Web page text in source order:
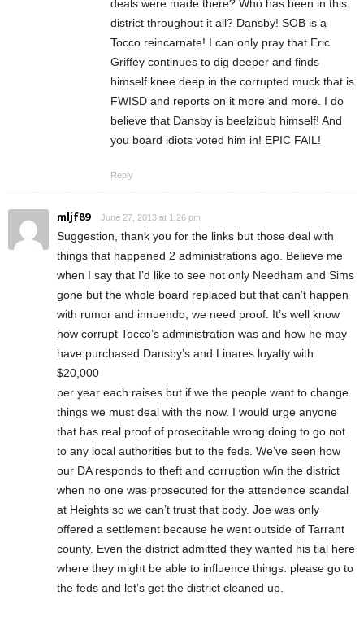
deals were made there? Who has been in this
district throughout it all? Dansby! SOB is a
Tocco reincarnate! I can only pray that Eric
Griffey continues to dig deeper and finds
himself knee deep in the corrupted muck that is
FWISD and reports on it more and more. I do
believe that Dansby is beelzibub himself! And
you board idiots voted him in! EPIC FAIL!
Reply
mljf89 June 27, 2013 at 1:26 pm
Suggestion, thank you for the links but those deal with
things that happened 2 administrations ago. Believe me
when I say that I’d like to see not only Needham and Sims
gone but the whole board replaced but that can’t happen
with rumor and innuendo, we need proof. It’s well know
how corrupt Tocco’s administration was and how he may
have purchased Dansby’s and Linares loyalty with
$20,000
per year each raises but if we the people want to change
things we must deal with the now. I would urge anyone
that has real proof of prosecitable wrong doing to go not
to any local authorities but to the feds. We’ve seen how
our DA responds to theft and corruption w/in the district
when no one was prosecuted for the attendence scandal
at Heights so we can’t trust that body. Joe was only
offered a settlement because he went outside of Tarrant
county. Even the district admitted they wanted his tial here
where they might be able to influence things. please go to
the feds and let’s get the district cleaned up.